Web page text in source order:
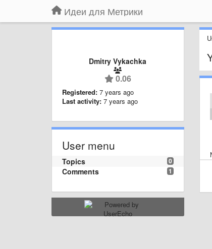
Идеи для Метрики
Dmitry Vykachka
0.06
Registered: 7 years ago
Last activity: 7 years ago
User menu
0
Topics
1
Comments